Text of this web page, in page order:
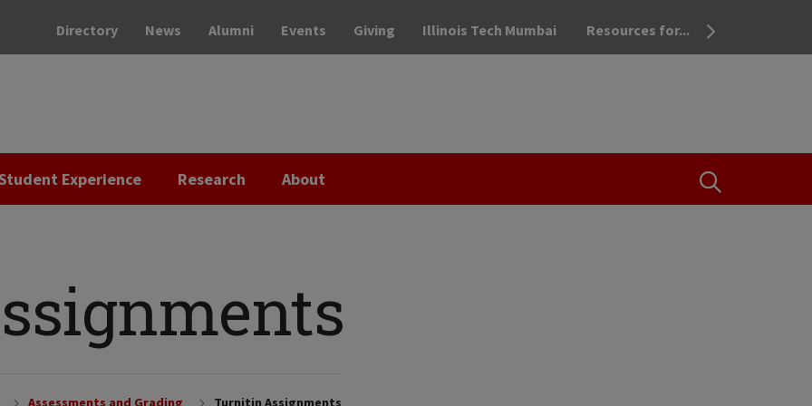
OPEN THE
Directory News Alumni Events Giving Illinois Tech Mumbai Resources for...
Experience Research About
Assessments and Grading Turnitin Assignments